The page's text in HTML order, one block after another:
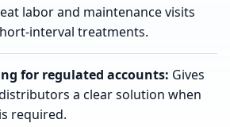
labor and maintenance visits
interval treatments.
for regulated accounts: Gives
a clear solution when
required.